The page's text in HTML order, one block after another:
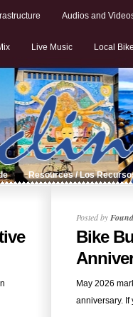
Audios and
Live Music Local
Resources / Los
Posted by
Bike
May 2026
anniversary. If